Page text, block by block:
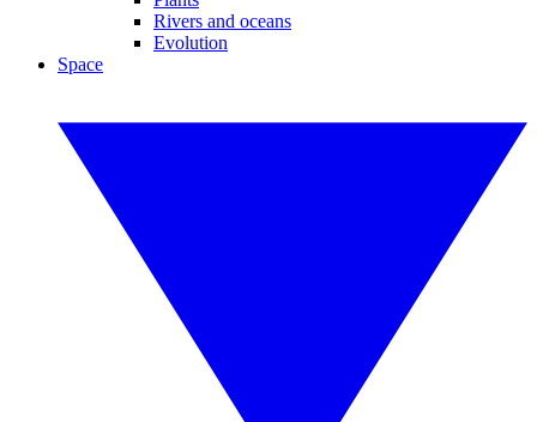
Rivers and oceans
Evolution
Space